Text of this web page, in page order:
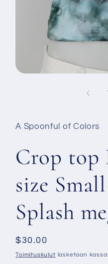
1
A Spoonful of Colors
Crop top
size
Splash
Normaalihinta
$30.00
Toimituskulut lasketaan